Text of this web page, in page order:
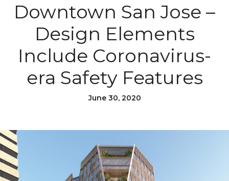
Downtown San Jose –
Design Elements
Include Coronavirus-
era Safety Features
June 30, 2020